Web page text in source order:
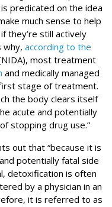
predicated on the idea
much sense to help
they’re still actively
why, according to the
most treatment
and medically managed
stage of treatment.
the body clears itself
acute and potentially
stopping drug use.”
out that “because it is
potentially fatal side
detoxification is often
by a physician in an
it is referred to as